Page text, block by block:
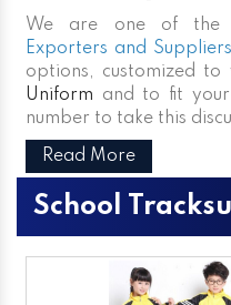
We are one of the
Exporters and
options, customized to
Uniform and to fit
number to take this
Read More
School